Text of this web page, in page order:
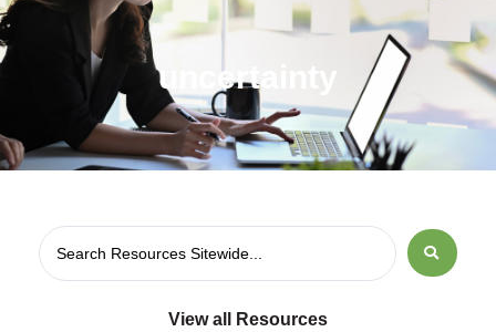
uncertainty
View all Resources